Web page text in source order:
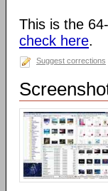
This is the
check here.
Suggest corrections